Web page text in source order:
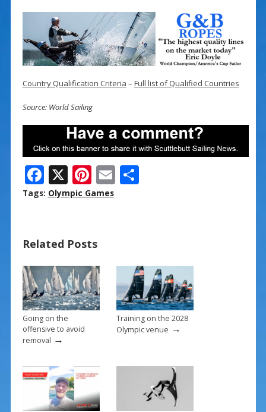
Country Qualification Criteria – Full list of Qualified Countries
Source: World Sailing
F
ac
o
o
k
X Pi
nt
st
E S
Tags: Olympic Games
Related Posts
Going on the
offensive to avoid
removal →
Training on the 2028
Olympic venue →